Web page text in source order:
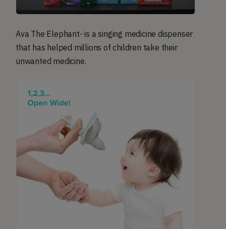
Ava The Elephant- is a singing medicine dispenser
that has helped millions of children take their
unwanted medicine.